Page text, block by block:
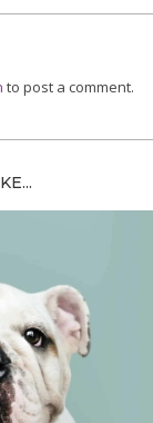
to post a comment.